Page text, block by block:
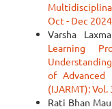
Oct - Dec 2024
Varsha
Learning
of Advanced
(IJARMT): Vol.
Rati Bhan